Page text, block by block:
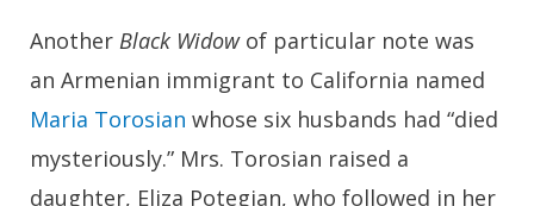
Another Black Widow of particular note was
an Armenian immigrant to California named
Maria Torosian whose six husbands had “died
mysteriously.” Mrs. Torosian raised a
daughter, Eliza Potegian, who followed in her